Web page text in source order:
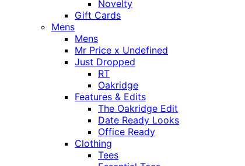
Novelty
Gift Cards
Mens
Mens
Mr Price x Undefined
Just Dropped
RT
Oakridge
Features & Edits
The Oakridge Edit
Date Ready Looks
Office Ready
Clothing
Tees